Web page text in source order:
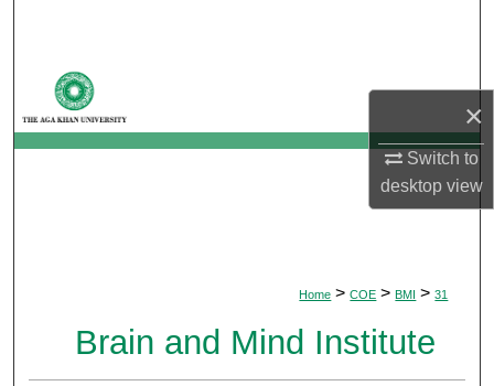
×
Switch to
desktopview
My Account
Home > COE > BMI > 31
Brain and Mind Institute